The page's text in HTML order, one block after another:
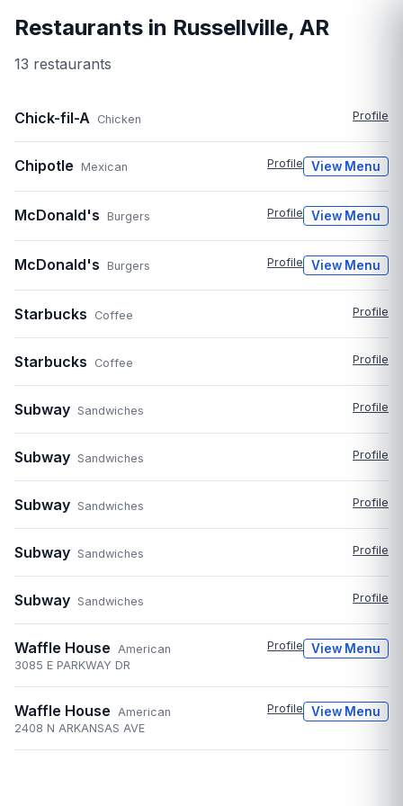
Restaurants in Russellville, AR
13 restaurants
Chick-fil-A Chicken Profile
Chipotle Mexican Profile View Menu
McDonald's Burgers Profile View Menu
McDonald's Burgers Profile View Menu
Starbucks Coffee Profile
Starbucks Coffee Profile
Subway Sandwiches Profile
Subway Sandwiches Profile
Subway Sandwiches Profile
Subway Sandwiches Profile
Subway Sandwiches Profile
Waffle House American Profile View Menu
3085 E PARKWAY DR
Waffle House American Profile View Menu
2408 N ARKANSAS AVE